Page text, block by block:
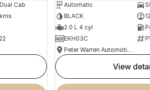
Cab
Automatic
BLACK
2.0 L 4 cyl
EKH03C
Peter Warren Automotive Direct Used Cars
view